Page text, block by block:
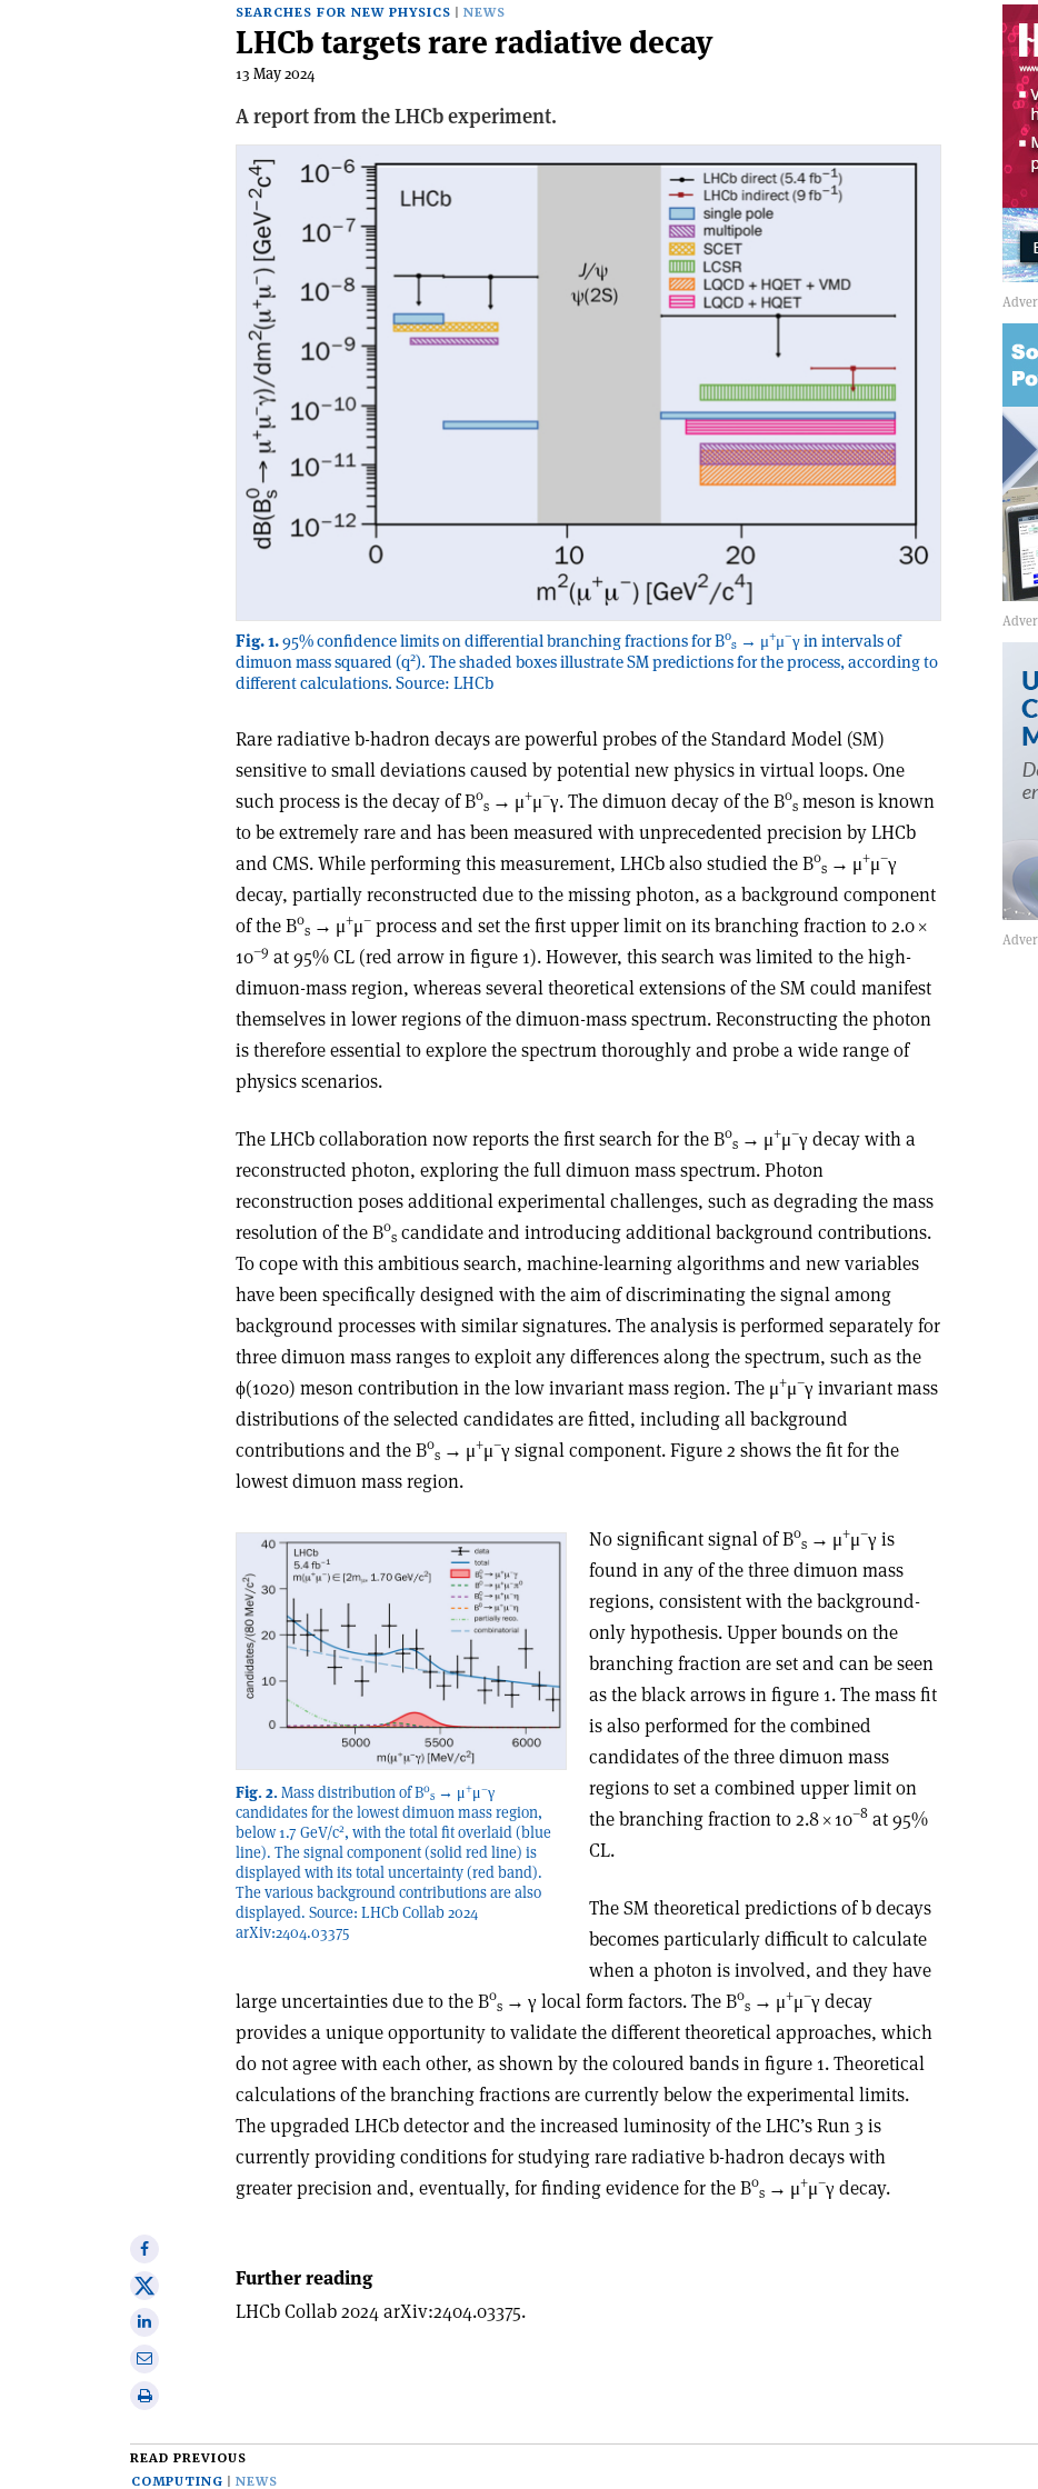
SEARCHES FOR NEW PHYSICS NEWS
LHCb targets rare radiative decay
13 May 2024
A report from the LHCb experiment.
Fig. 1.95% confidence limits on differential branching fractions for B0
s → μ+μ–γ in intervals of
dimuon mass squared (q2). The shaded boxes illustrate SM predictions for the process, according to
different calculations. Source: LHCb
Rare radiative b-hadron decays are powerful probes of the Standard Model (SM)
sensitive to small deviations caused by potential new physics in virtual loops. One
such process is the decay of B0
s → μ+μ–γ. The dimuon decay of the B0
s meson is known
to be extremely rare and has been measured with unprecedented precision by LHCb
and CMS. While performing this measurement, LHCb also studied the B0
s → μ+μ–γ
decay, partially reconstructed due to the missing photon, as a background component
of the B0
s → μ+μ– process and set the first upper limit on its branching fraction to 2.0×
10–9 at 95% CL (red arrow in figure 1). However, this search was limited to the high-
dimuon-mass region, whereas several theoretical extensions of the SM could manifest
themselves in lower regions of the dimuon-mass spectrum. Reconstructing the photon
is therefore essential to explore the spectrum thoroughly and probe a wide range of
physics scenarios.
The LHCb collaboration now reports the first search for the B0
s → μ+μ–γdecay with a
reconstructed photon, exploring the full dimuon mass spectrum. Photon
reconstruction poses additional experimental challenges, such as degrading the mass
resolution of the B0
s candidate and introducing additional background contributions.
To cope with this ambitious search, machine-learning algorithms and new variables
have been specifically designed with the aim of discriminating the signal among
background processes with similar signatures. The analysis is performed separately for
three dimuon mass ranges to exploit any differences along the spectrum, such as the
ϕ(1020) meson contribution in the low invariant mass region. The μ+μ–γinvariant mass
distributions of the selected candidates are fitted, including all background
contributions and the B0
s → μ+μ–γsignal component. Figure 2 shows the fit for the
lowest dimuon mass region.
Fig. 2. Mass distribution of B0
s → μ+μ–γ
candidates for the lowest dimuon mass region,
below 1.7 GeV/c2, with the total fit overlaid (blue
line). The signal component (solid red line) is
displayed with its total uncertainty (red band).
The various background contributions are also
displayed. Source: LHCb Collab 2024
arXiv:2404.03375
No significant signal of B0
s → μ+μ–γis
found in any of the three dimuon mass
regions, consistent with the background-
only hypothesis. Upper bounds on the
branching fraction are set and can be seen
as the black arrows in figure 1. The mass fit
is also performed for the combined
candidates of the three dimuon mass
regions to set a combined upper limit on
the branching fraction to 2.8×10–8at 95%
CL.
The SM theoretical predictions of b decays
becomes particularly difficult to calculate
when a photon is involved, and they have
large uncertainties due to the B0
s → γlocal form factors. The B0
s → μ+μ–γdecay
provides a unique opportunity to validate the different theoretical approaches, which
do not agree with each other, as shown by the coloured bands in figure 1. Theoretical
calculations of the branching fractions are currently below the experimental limits.
The upgraded LHCb detector and the increased luminosity of the LHC’s Run 3 is
currently providing conditions for studying rare radiative b-hadron decays with
greater precision and, eventually, for finding evidence for the B0
s → μ+μ–γdecay.
Further reading
LHCb Collab 2024 arXiv:2404.03375.
Share
on
Facebook
Share
onShare
Print
article
READ PREVIOUS
COMPUTING
NEWS